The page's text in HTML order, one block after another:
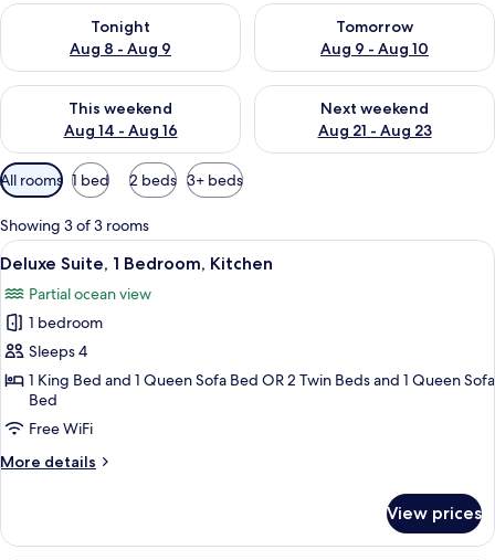
Tonight
Aug 8 - Aug 9
Check availability for tonight Aug 8 - Aug 9
Tomorrow
Aug 9 - Aug 10
Check availability for
This weekend
Aug 14 - Aug 16
Check availability for this weekend Aug 14 - Aug 16
Next weekend
Aug 21 - Aug 23
Check availability for next
Available
filters
for
rooms
All rooms 1 bed 2 beds 3+ beds
Showing 3 of 3 rooms
View
all
photos
for
Deluxe
Suite,
Bedroom,
Kitchen
A living room with a sofa, a coffee
4
Deluxe Suite, 1 Bedroom, Kitchen
Partial ocean view
1 bedroom
Sleeps 4
1 King Bed and 1 Queen Sofa Bed OR 2 Twin Beds and 1 Queen Sofa
Bed
Free WiFi
More details
More
Suite,
View prices